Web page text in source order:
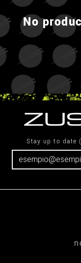
No
Stay up to date